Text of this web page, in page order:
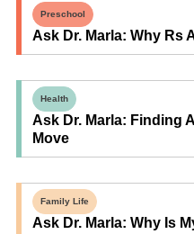
Preschool
Ask Dr. Marla: Why Rs
Health
Ask Dr. Marla: Finding
Move
Family Life
Ask Dr. Marla: Why Is